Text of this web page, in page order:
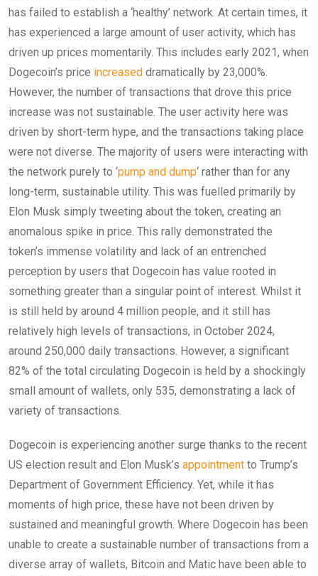
has failed to establish a ‘healthy’ network. At certain times, it
has experienced a large amount of user activity, which has
driven up prices momentarily. This includes early 2021, when
Dogecoin’s price increased dramatically by 23,000%.
However, the number of transactions that drove this price
increase was not sustainable. The user activity here was
driven by short-term hype, and the transactions taking place
were not diverse. The majority of users were interacting with
the network purely to ‘pump and dump‘ rather than for any
long-term, sustainable utility. This was fuelled primarily by
Elon Musk simply tweeting about the token, creating an
anomalous spike in price. This rally demonstrated the
token’s immense volatility and lack of an entrenched
perception by users that Dogecoin has value rooted in
something greater than a singular point of interest. Whilst it
is still held by around 4 million people, and it still has
relatively high levels of transactions, in October 2024,
around 250,000 daily transactions. However, a significant
82% of the total circulating Dogecoin is held by a shockingly
small amount of wallets, only 535, demonstrating a lack of
variety of transactions.
Dogecoin is experiencing another surge thanks to the recent
US election result and Elon Musk’s appointment to Trump’s
Department of Government Efficiency. Yet, while it has
moments of high price, these have not been driven by
sustained and meaningful growth. Where Dogecoin has been
unable to create a sustainable number of transactions from a
diverse array of wallets, Bitcoin and Matic have been able to